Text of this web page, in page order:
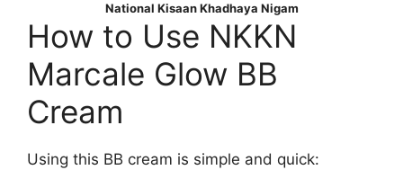
National Kisaan Khadhaya Nigam
How to Use NKKN
Marcale Glow BB
Cream
Using this BB cream is simple and quick: